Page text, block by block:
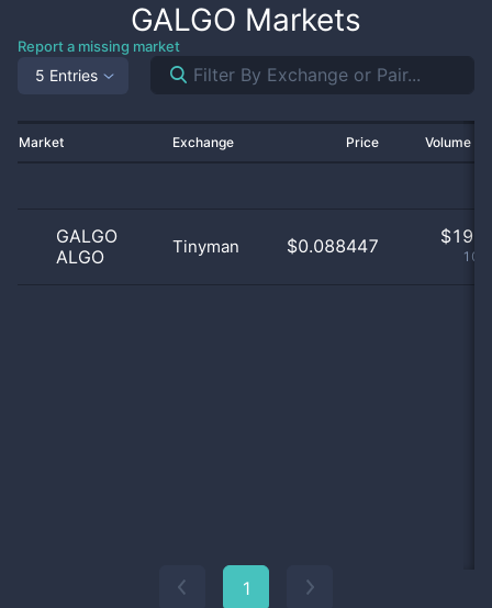
GALGO Markets
Report a missing market
5 Entries
Market Exchange Price Volume
GALGO
ALGO
Tinyman $0.088447 $
1